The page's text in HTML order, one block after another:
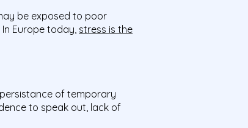
be exposed to poor
Europe today, stress is the
of temporary
to speak out, lack of